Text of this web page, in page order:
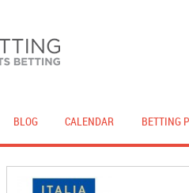
BLOG CALENDAR BETTING